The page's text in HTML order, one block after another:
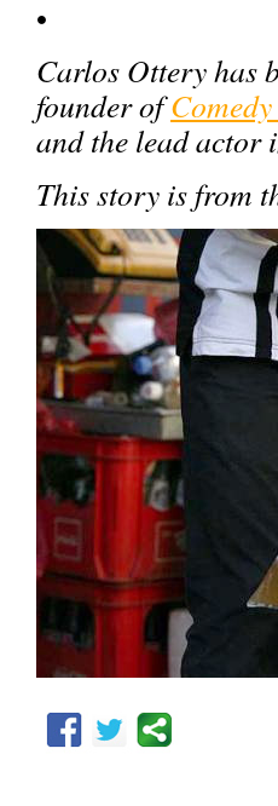
•
Carlos Ottery has
founder of
and the lead actor
This story is from